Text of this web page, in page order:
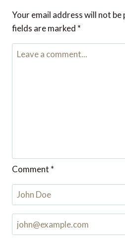
Your email address will not be
fields are marked *
Comment *